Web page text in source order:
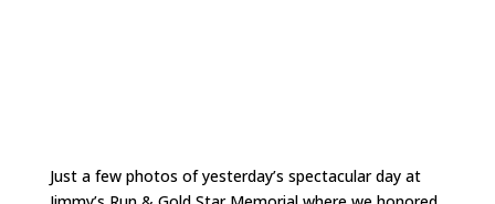
Just a few photos of yesterday’s spectacular day at